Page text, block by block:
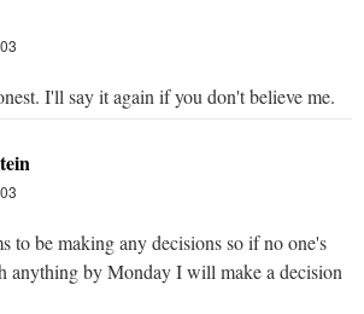
I'll say it again if you don't believe me.
to be making any decisions so if no one's
anything by Monday I will make a decision